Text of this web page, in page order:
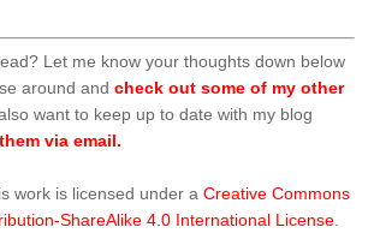
Let me know your thoughts down below
around and check out some of my other
also want to keep up to date with my blog
via email.
work is licensed under a Creative Commons
ShareAlike 4.0 International License